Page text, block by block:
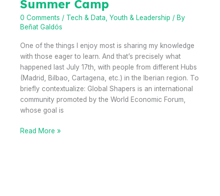
Summer Camp
0 Comments / Tech & Data, Youth & Leadership / By
Beñat Galdós
One of the things I enjoy most is sharing my knowledge
with those eager to learn. And that’s precisely what
happened last July 17th, with people from different Hubs
(Madrid, Bilbao, Cartagena, etc.) in the Iberian region. To
briefly contextualize: Global Shapers is an international
community promoted by the World Economic Forum,
whose goal is
Global
Read More »